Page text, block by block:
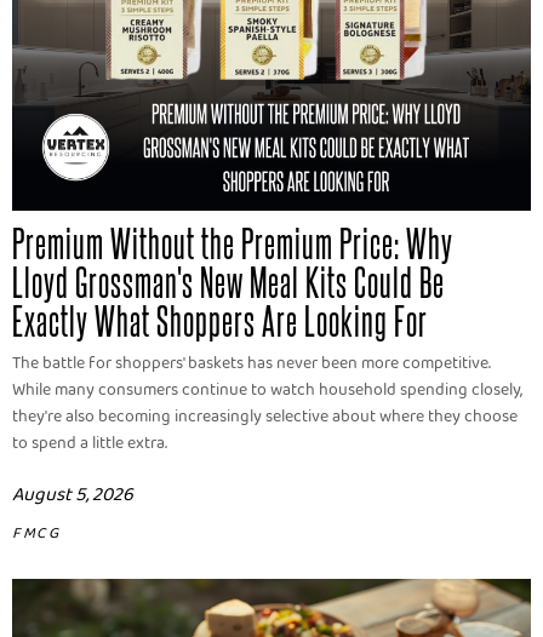
Premium Without the Premium Price: Why
Lloyd Grossman's New Meal Kits Could Be
Exactly What Shoppers Are Looking For
The battle for shoppers' baskets has never been more competitive.
While many consumers continue to watch household spending closely,
they're also becoming increasingly selective about where they choose
to spend a little extra.
August 5, 2026
FMCG